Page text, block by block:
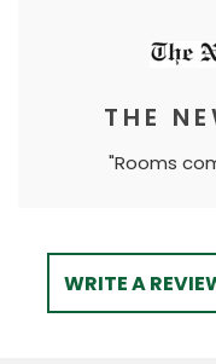
THE
"Rooms
WRITE A